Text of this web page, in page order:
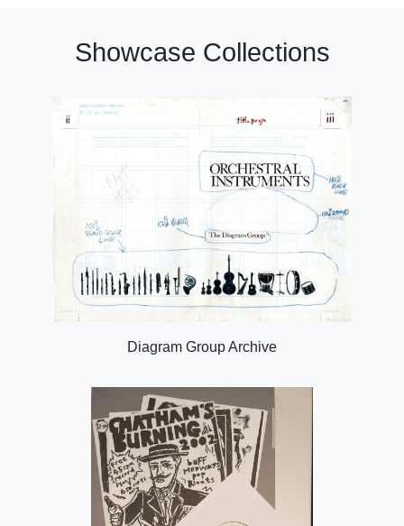
Showcase Collections
Diagram Group Archive